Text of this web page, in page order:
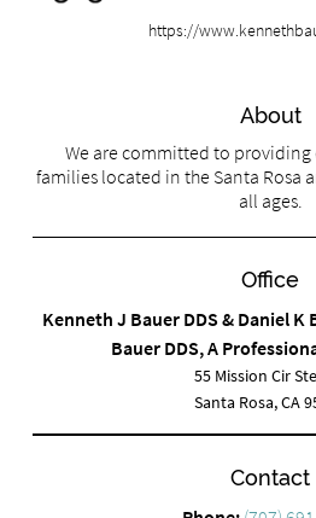
https://
About
We are committed to
families located in the Santa Rosa
all ages.
Office
Kenneth J Bauer DDS & Daniel K
Bauer DDS, A
55 Mission Cir
Santa Rosa, CA
Contact